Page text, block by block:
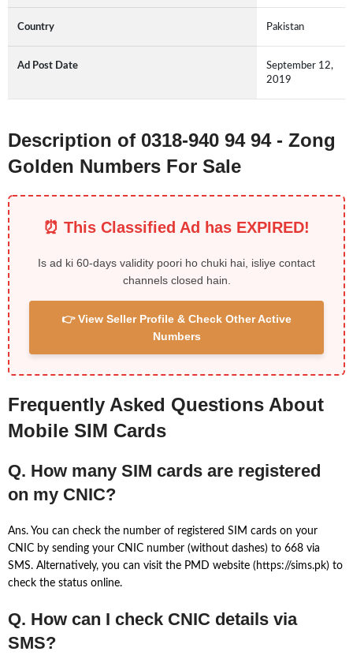
Country Pakistan
Ad Post Date
September 12,
2019
Description of 0318-940 94 94 - Zong
Golden Numbers For Sale
⏰ This Classified Ad has EXPIRED!
Is ad ki 60-days validity poori ho chuki hai, isliye contact
channels closed hain.
👉 View Seller Profile & Check Other Active
Numbers
Frequently Asked Questions About
Mobile SIM Cards
Q. How many SIM cards are registered
on my CNIC?
Ans. You can check the number of registered SIM cards on your
CNIC by sending your CNIC number (without dashes) to 668 via
SMS. Alternatively, you can visit the PMD website (https://sims.pk) to
check the status online.
Q. How can I check CNIC details via
SMS?